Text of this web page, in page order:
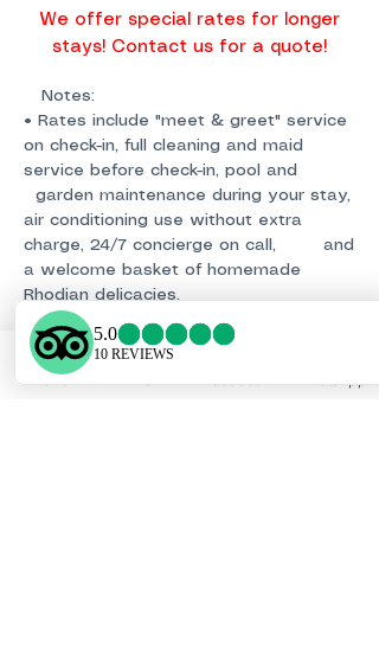
We offer special rates for longer
stays! Contact us for a quote!
Notes:
• Rates include "meet & greet" service
on check-in, full cleaning and maid
service before check-in, pool and
garden maintenance during your stay,
air conditioning use without extra
charge, 24/7 concierge on call, and
a welcome basket of homemade
Rhodian delicacies.
• Check-in: from 15:00 PM • Check-out:
by 11:00 AM
• Early check-in or late check-out upon
Phone